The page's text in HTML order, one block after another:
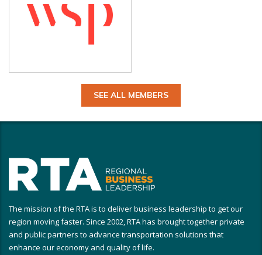
SEE ALL MEMBERS
The mission of the RTA is to deliver business leadership to get our
region moving faster. Since 2002, RTA has brought together private
and public partners to advance transportation solutions that
enhance our economy and quality of life.